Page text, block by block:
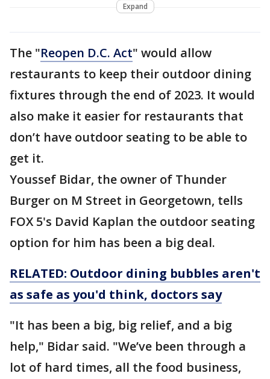
Expand
The "Reopen D.C. Act" would allow
restaurants to keep their outdoor dining
fixtures through the end of 2023. It would
also make it easier for restaurants that
don’t have outdoor seating to be able to
get it.
Youssef Bidar, the owner of Thunder
Burger on M Street in Georgetown, tells
FOX 5's David Kaplan the outdoor seating
option for him has been a big deal.
RELATED: Outdoor dining bubbles aren't
as safe as you'd think, doctors say
"It has been a big, big relief, and a big
help," Bidar said. "We’ve been through a
lot of hard times, all the food business,